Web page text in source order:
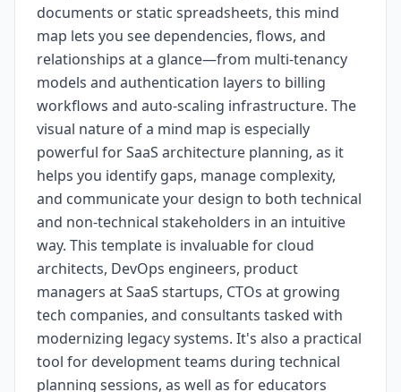
documents or static spreadsheets, this mind
map lets you see dependencies, flows, and
relationships at a glance—from multi-tenancy
models and authentication layers to billing
workflows and auto-scaling infrastructure. The
visual nature of a mind map is especially
powerful for SaaS architecture planning, as it
helps you identify gaps, manage complexity,
and communicate your design to both technical
and non-technical stakeholders in an intuitive
way. This template is invaluable for cloud
architects, DevOps engineers, product
managers at SaaS startups, CTOs at growing
tech companies, and consultants tasked with
modernizing legacy systems. It's also a practical
tool for development teams during technical
planning sessions, as well as for educators